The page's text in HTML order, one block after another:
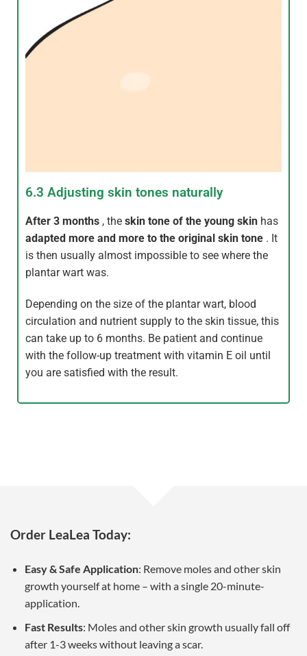
6.3 Adjusting skin tones naturally
After 3 months , the skin tone of the young skin has
adapted more and more to the original skin tone . It
is then usually almost impossible to see where the
plantar wart was.
Depending on the size of the plantar wart, blood
circulation and nutrient supply to the skin tissue, this
can take up to 6 months. Be patient and continue
with the follow-up treatment with vitamin E oil until
you are satisfied with the result.
Order LeaLea Today:
Easy & Safe Application: Remove moles and other skin
growth yourself at home – with a single 20-minute-
application.
Fast Results: Moles and other skin growth usually fall off
after 1-3 weeks without leaving a scar.